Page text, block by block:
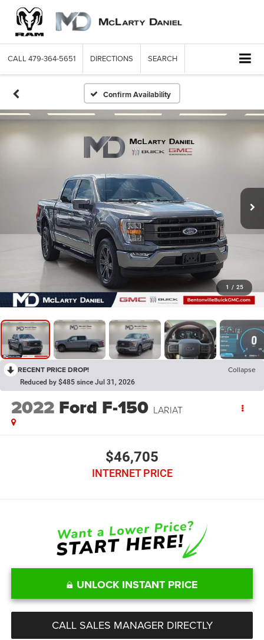
CALL 479-364-5651 DIRECTIONS SEARCH
Confirm Availability
1 / 25
RECENT PRICE DROP! Collapse
Reduced by $485 since Jul 31, 2026
2022 Ford F-150 LARIAT
$46,705
INTERNET PRICE
UNLOCK INSTANT PRICE
CALL SALES MANAGER DIRECTLY